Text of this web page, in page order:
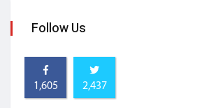
Follow Us
1,605 2,437